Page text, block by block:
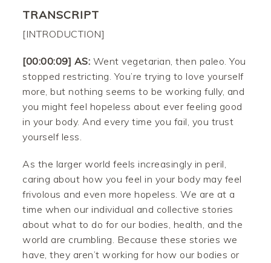
TRANSCRIPT
[INTRODUCTION]
[00:00:09] AS: Went vegetarian, then paleo. You
stopped restricting. You’re trying to love yourself
more, but nothing seems to be working fully, and
you might feel hopeless about ever feeling good
in your body. And every time you fail, you trust
yourself less.
As the larger world feels increasingly in peril,
caring about how you feel in your body may feel
frivolous and even more hopeless. We are at a
time when our individual and collective stories
about what to do for our bodies, health, and the
world are crumbling. Because these stories we
have, they aren’t working for how our bodies or